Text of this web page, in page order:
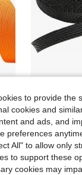
Gear Repair Local -43%
$5.30
QuickShip
to provide the
cookies and
and ads, and
preferences
All" to allow only
to support these
cookies may